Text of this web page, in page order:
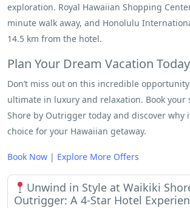
exploration. Royal Hawaiian Shopping
minute walk away, and Honolulu
14.5 km from the hotel.
Plan Your Dream Vacation Today
Don’t miss out on this incredible
ultimate in luxury and relaxation. Book your
Shore by Outrigger today and discover why
choice for your Hawaiian getaway.
Book Now | Explore More Offers
Unwind in Style at Waikiki
Outrigger: A 4-Star Hotel